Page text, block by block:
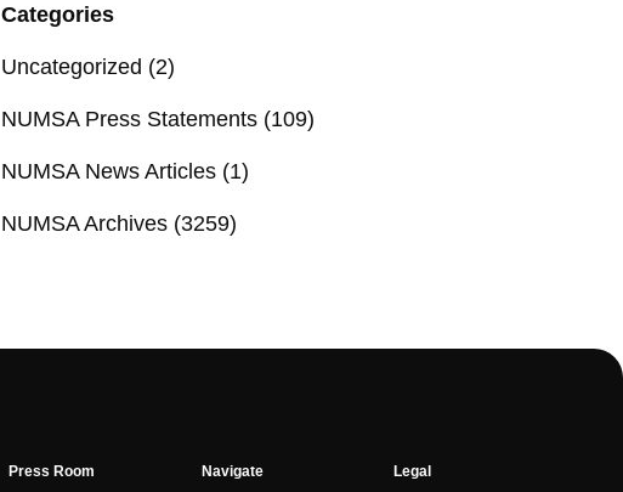
Categories
Uncategorized (2)
NUMSA Press Statements (109)
NUMSA News Articles (1)
NUMSA Archives (3259)
Press Room Navigate Legal